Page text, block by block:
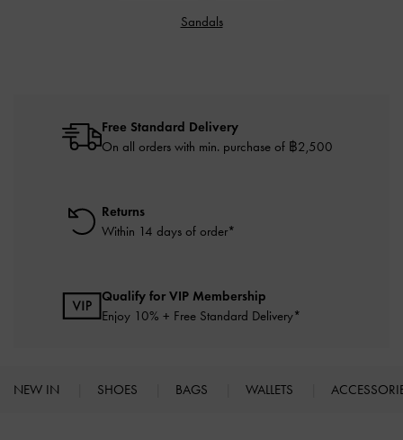
Sandals
Free Standard Delivery
On all orders with min. purchase of ฿2,500
Returns
Within 14 days of order*
Qualify for VIP Membership
Enjoy 10% + Free Standard Delivery*
NEW IN SHOES BAGS WALLETS